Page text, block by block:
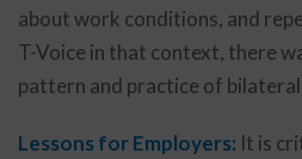
about work conditions, and
T-Voice in that context, there
pattern and practice of
Lessons for Employers: It is